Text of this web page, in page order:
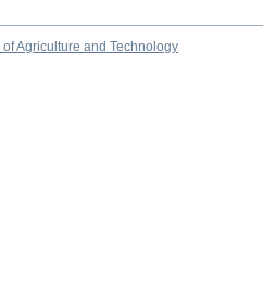
Agriculture and Technology